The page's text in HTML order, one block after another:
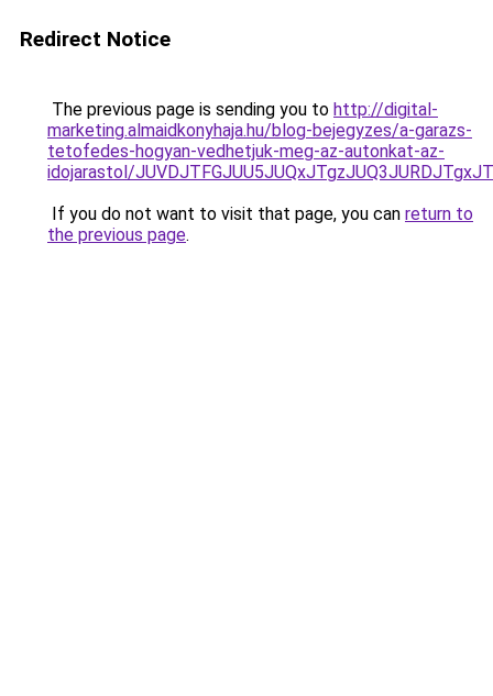
Redirect Notice
The previous page is sending you to http://digital-
marketing.almaidkonyhaja.hu/blog-bejegyzes/a-garazs-
tetofedes-hogyan-vedhetjuk-meg-az-autonkat-az-
idojarastol/
If you do not want to visit that page, you can return to
the previous page.